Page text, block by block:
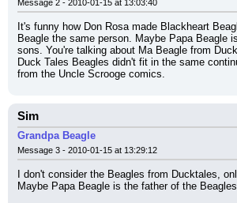
Message 2 - 2010-01-15 at 13:03:40
It's funny how Don Rosa made Blackheart
Beagle the same person. Maybe Papa Beagle
sons. You're talking about Ma Beagle from
Duck Tales Beagles didn't fit in the same
from the Uncle Scrooge comics.
Sim
Grandpa Beagle
Message 3 - 2010-01-15 at 13:29:12
I don't consider the Beagles from Ducktales,
Maybe Papa Beagle is the father of the